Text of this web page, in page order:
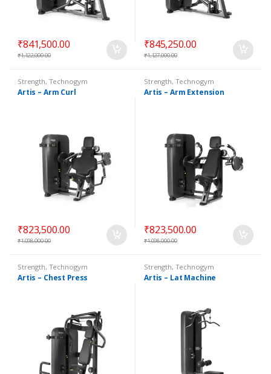
₹841,500.00
₹1,122,000.00
₹845,250.00
₹1,127,000.00
Strength, Technogym
Selectorized
Artis – Arm Curl
₹823,500.00
₹1,098,000.00
Strength, Technogym
Selectorized
Artis – Arm Extension
₹823,500.00
₹1,098,000.00
Strength, Technogym
Selectorized
Artis – Chest Press
Strength, Technogym
Selectorized
Artis – Lat Machine